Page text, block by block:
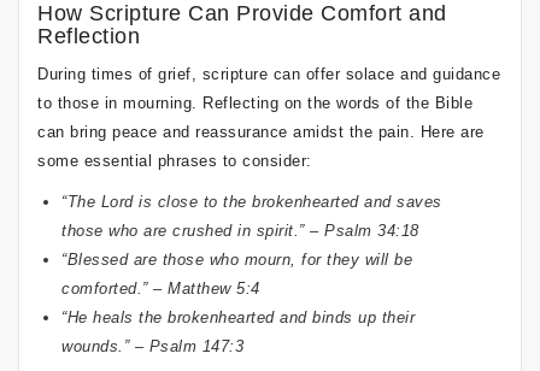
How Scripture Can Provide Comfort and
Reflection
During times of grief, scripture can offer solace and guidance
to those in mourning. Reflecting on the words of the Bible
can bring peace and reassurance amidst the pain. Here are
some essential phrases to consider:
“The Lord is close to the brokenhearted and saves
those who are crushed in spirit.” – Psalm 34:18
“Blessed are those who mourn, for they will be
comforted.” – Matthew 5:4
“He heals the brokenhearted and binds up their
wounds.” – Psalm 147:3